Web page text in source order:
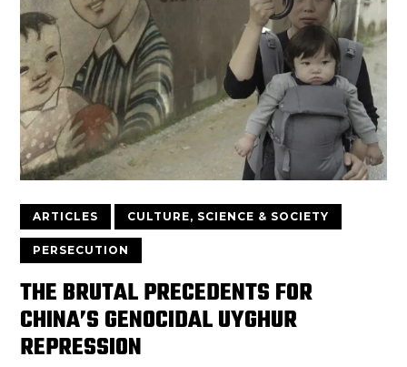
ARTICLES CULTURE, SCIENCE & SOCIETY
PERSECUTION
THE BRUTAL PRECEDENTS FOR
CHINA’S GENOCIDAL UYGHUR
REPRESSION